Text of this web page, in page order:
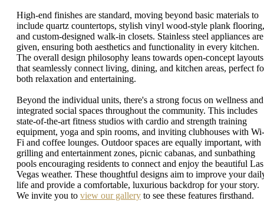
High-end finishes are standard, moving beyond basic materials to
include quartz countertops, stylish vinyl wood-style plank flooring,
and custom-designed walk-in closets. Stainless steel appliances
given, ensuring both aesthetics and functionality in every kitchen.
The overall design philosophy leans towards open-concept layouts
that seamlessly connect living, dining, and kitchen areas, perfect
both relaxation and entertaining.
Beyond the individual units, there's a strong focus on wellness and
integrated social spaces throughout the community. This includes
state-of-the-art fitness studios with cardio and strength training
equipment, yoga and spin rooms, and inviting clubhouses with Wi-
Fi and coffee lounges. Outdoor spaces are equally important, with
grilling and entertainment zones, picnic cabanas, and sunbathing
pools encouraging residents to connect and enjoy the beautiful Las
Vegas weather. These thoughtful designs aim to improve your
life and provide a comfortable, luxurious backdrop for your story.
We invite you to view our gallery to see these features firsthand.